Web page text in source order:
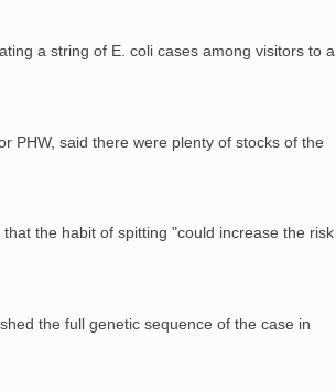
a string of E. coli cases among visitors to a
PHW, said there were plenty of stocks of the
the habit of spitting "could increase the risk
the full genetic sequence of the case in